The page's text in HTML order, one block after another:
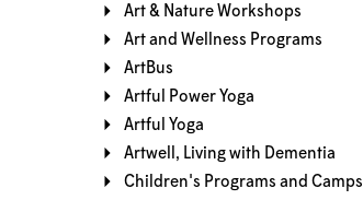
Art & Nature Workshops
Art and Wellness Programs
ArtBus
Artful Power Yoga
Artful Yoga
Artwell, Living with Dementia
Children's Programs and Camps